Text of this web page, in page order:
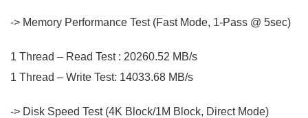
-> Memory Performance Test (Fast Mode, 1-Pass @ 5sec)
1 Thread – Read Test : 20260.52 MB/s
1 Thread – Write Test: 14033.68 MB/s
-> Disk Speed Test (4K Block/1M Block, Direct Mode)